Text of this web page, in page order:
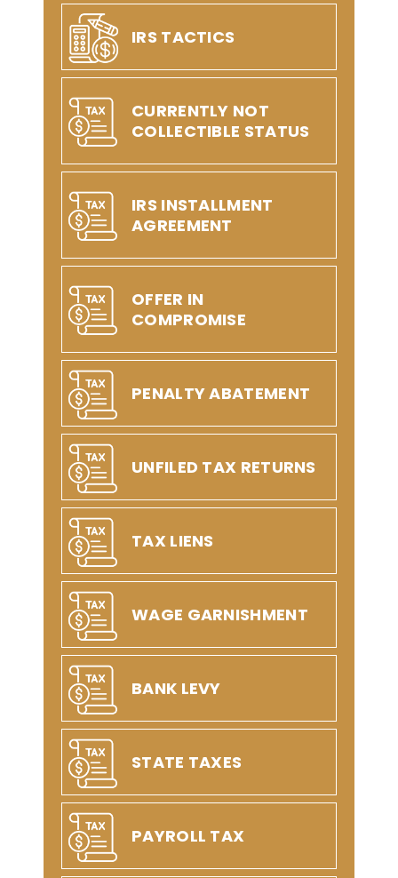
IRS TACTICS
CURRENTLY NOT
COLLECTIBLE STATUS
IRS INSTALLMENT
AGREEMENT
OFFER IN
COMPROMISE
PENALTY ABATEMENT
UNFILED TAX RETURNS
TAX LIENS
WAGE GARNISHMENT
BANK LEVY
STATE TAXES
PAYROLL TAX